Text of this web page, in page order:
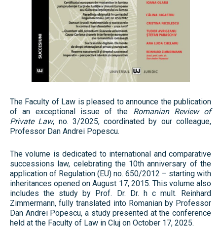
Contact
The Faculty of Law is pleased to announce the publication
of an exceptional issue of the Romanian Review of
Private Law, no. 3/2025, coordinated by our colleague,
Professor Dan Andrei Popescu.
The volume is dedicated to international and comparative
successions law, celebrating the 10th anniversary of the
application of Regulation (EU) no. 650/2012 – starting with
inheritances opened on August 17, 2015. This volume also
includes the study by Prof. Dr. Dr. h c mult. Reinhard
Zimmermann, fully translated into Romanian by Professor
Dan Andrei Popescu, a study presented at the conference
held at the Faculty of Law in Cluj on October 17, 2025.